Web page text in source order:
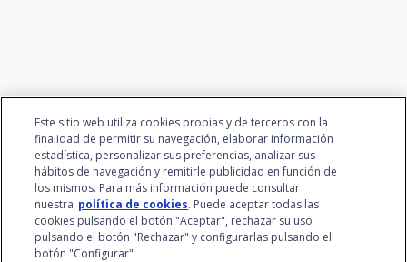
Este sitio web utiliza cookies propias y de terceros con la
finalidad de permitir su navegación, elaborar información
estadística, personalizar sus preferencias, analizar sus
hábitos de navegación y remitirle publicidad en función de
los mismos. Para más información puede consultar
nuestra política de cookies. Puede aceptar todas las
cookies pulsando el botón "Aceptar", rechazar su uso
pulsando el botón "Rechazar" y configurarlas pulsando el
botón "Configurar"